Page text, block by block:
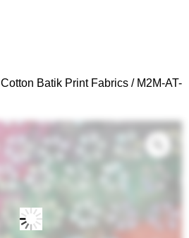
Cotton Batik Print Fabrics / M2M-AT-